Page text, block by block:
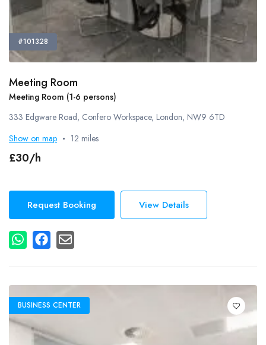
#101328
Meeting Room
Meeting Room (1-6 persons)
333 Edgware Road, Confero Workspace, London, NW9 6TD
Show on map
12 miles
£30/h
Request Booking View Details
BUSINESS CENTER